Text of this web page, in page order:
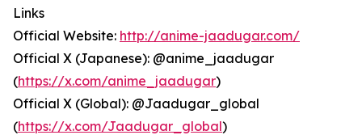
Links
Official Website: http://anime-jaadugar.com/
Official X (Japanese): @anime_jaadugar
(https://x.com/anime_jaadugar)
Official X (Global): @Jaadugar_global
(https://x.com/Jaadugar_global)